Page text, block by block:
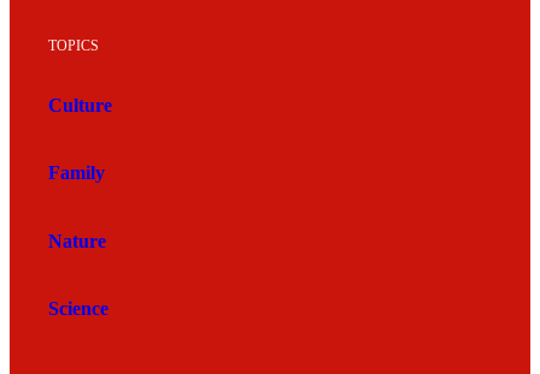
TOPICS
Culture
Family
Nature
Science